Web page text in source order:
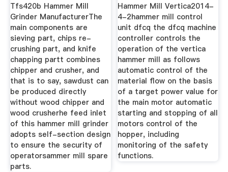
Tfs420b Hammer Mill
Grinder ManufacturerThe
main components are
sieving part, chips re-
crushing part, and knife
chapping partt combines
chipper and crusher, and
that is to say, sawdust can
be produced directly
without wood chipper and
wood crusherhe feed inlet
of this hammer mill grinder
adopts self-section design
to ensure the security of
operatorsammer mill spare
parts.
Hammer Mill Vertica2014-
4-2hammer mill control
unit dfcq the dfcq machine
controller controls the
operation of the vertica
hammer mill as follows
automatic control of the
material flow on the basis
of a target power value for
the main motor automatic
starting and stopping of all
motors control of the
hopper, including
monitoring of the safety
functions.